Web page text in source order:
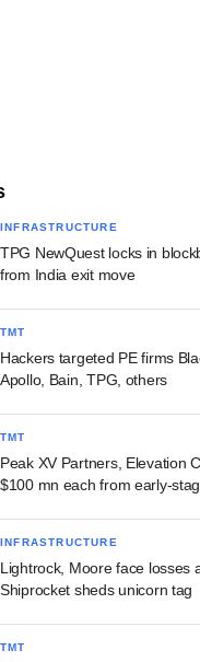
INFRASTRUCTURE
TPG NewQuest locks in
from India exit move
TMT
Hackers targeted PE firms
Apollo, Bain, TPG, others
TMT
Peak XV Partners, Elevation
$100 mn each from early-
INFRASTRUCTURE
Lightrock, Moore face losses
Shiprocket sheds unicorn tag
TMT